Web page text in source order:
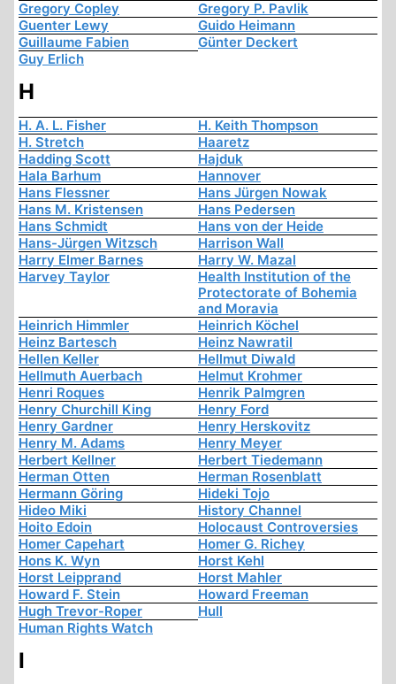
Gregory Copley
Gregory P. Pavlik
Guenter Lewy
Guido Heimann
Guillaume Fabien
Günter Deckert
Guy Erlich
H
H. A. L. Fisher
H. Keith Thompson
H. Stretch
Haaretz
Hadding Scott
Hajduk
Hala Barhum
Hannover
Hans Flessner
Hans Jürgen Nowak
Hans M. Kristensen
Hans Pedersen
Hans Schmidt
Hans von der Heide
Hans-Jürgen Witzsch
Harrison Wall
Harry Elmer Barnes
Harry W. Mazal
Harvey Taylor
Health Institution of the
Protectorate of Bohemia
and Moravia
Heinrich Himmler
Heinrich Köchel
Heinz Bartesch
Heinz Nawratil
Hellen Keller
Hellmut Diwald
Hellmuth Auerbach
Helmut Krohmer
Henri Roques
Henrik Palmgren
Henry Churchill King
Henry Ford
Henry Gardner
Henry Herskovitz
Henry M. Adams
Henry Meyer
Herbert Kellner
Herbert Tiedemann
Herman Otten
Herman Rosenblatt
Hermann Göring
Hideki Tojo
Hideo Miki
History Channel
Hoito Edoin
Holocaust Controversies
Homer Capehart
Homer G. Richey
Hons K. Wyn
Horst Kehl
Horst Leipprand
Horst Mahler
Howard F. Stein
Howard Freeman
Hugh Trevor-Roper
Hull
Human Rights Watch
I